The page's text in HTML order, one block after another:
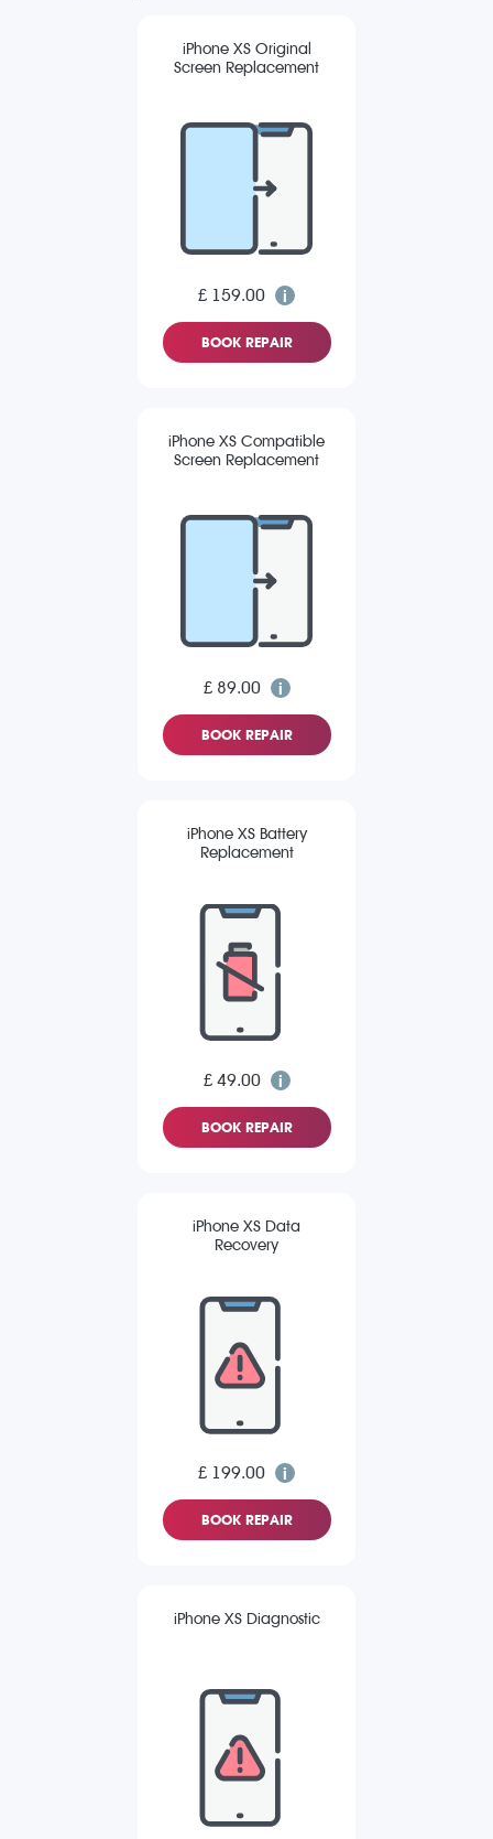
iPhone XS Original
Screen Replacement
£ 159.00
BOOK REPAIR
iPhone XS Compatible
Screen Replacement
£ 89.00
BOOK REPAIR
iPhone XS Battery
Replacement
£ 49.00
BOOK REPAIR
iPhone XS Data
Recovery
£ 199.00
BOOK REPAIR
iPhone XS Diagnostic